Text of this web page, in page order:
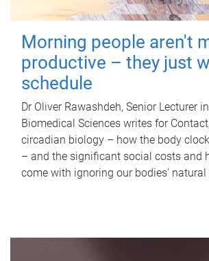
Morning people aren't
productive – they just
schedule
Dr Oliver Rawashdeh, Senior Lecturer
Biomedical Sciences writes for
circadian biology – how the body
– and the significant social costs and
come with ignoring our bodies' natural